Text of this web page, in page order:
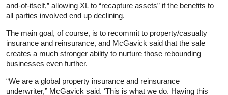
and-of-itself,” allowing XL to “recapture assets” if the benefits to
all parties involved end up declining.
The main goal, of course, is to recommit to property/casualty
insurance and reinsurance, and McGavick said that the sale
creates a much stronger ability to nurture those rebounding
businesses even further.
“We are a global property insurance and reinsurance
underwriter,” McGavick said. ‘This is what we do. Having this